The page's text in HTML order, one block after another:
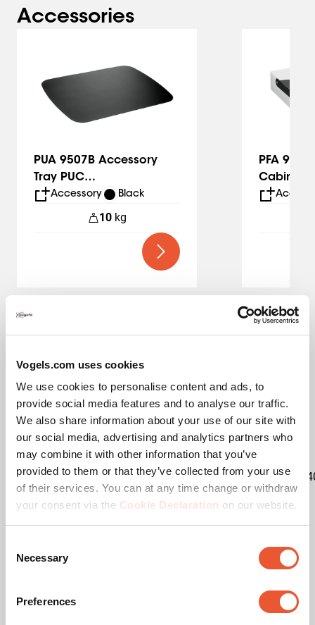
Vogels.com uses cookies
We use cookies to personalise content and ads, to
provide social media features and to analyse our traffic.
We also share information about your use of our site with
our social media, advertising and analytics partners who
may combine it with other information that you’ve
provided to them or that they’ve collected from your use
of their services. You can at any time change or withdraw
your consent via the Cookie Declaration on our website.
Selection
Necessary
Preferences
Accessories
PUA 9507B Accessory
Tray PUC
24xx/25xx/27xx
Accessory Black
10 kg
PFA
Cabinet
Specifications
EAN single box 8712285333286
Kit content
Product category Trolley